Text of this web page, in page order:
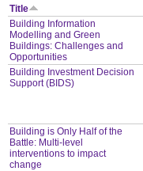
Title
Building Information
Modelling and Green
Buildings: Challenges and
Opportunities
Building Investment Decision
Support (BIDS)
Building is Only Half of the
Battle: Multi-level
interventions to impact
change